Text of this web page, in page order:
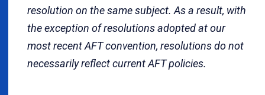
resolution on the same subject. As a result, with
the exception of resolutions adopted at our
most recent AFT convention, resolutions do not
necessarily reflect current AFT policies.